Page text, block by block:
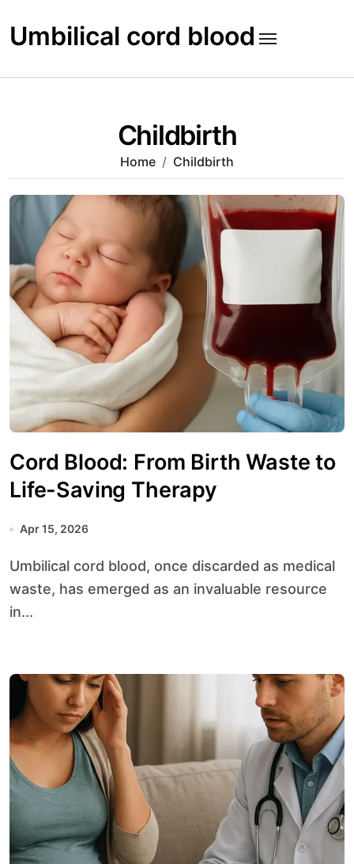
to
content
Umbilical cord blood
Childbirth
Home Childbirth
Cord Blood: From Birth Waste to
Life-Saving Therapy
Apr 15, 2026
Umbilical cord blood, once discarded as medical
waste, has emerged as an invaluable resource
in...